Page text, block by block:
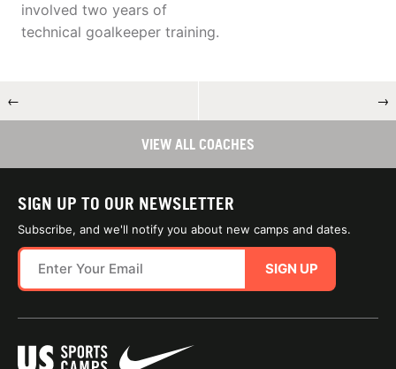
involved two years of
technical goalkeeper training.
← →
VIEW ALL COACHES
SIGN UP TO OUR NEWSLETTER
Subscribe, and we'll notify you about new camps and dates.
SIGN UP